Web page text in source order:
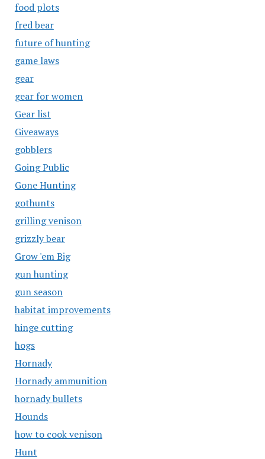
food plots
fred bear
future of hunting
game laws
gear
gear for women
Gear list
Giveaways
gobblers
Going Public
Gone Hunting
gothunts
grilling venison
grizzly bear
Grow 'em Big
gun hunting
gun season
habitat improvements
hinge cutting
hogs
Hornady
Hornady ammunition
hornady bullets
Hounds
how to cook venison
Hunt